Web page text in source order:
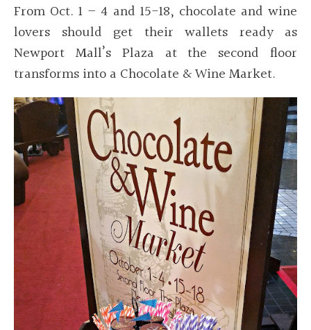
From Oct. 1 – 4 and 15-18, chocolate and wine
lovers should get their wallets ready as
Newport Mall’s Plaza at the second floor
transforms into a Chocolate & Wine Market.